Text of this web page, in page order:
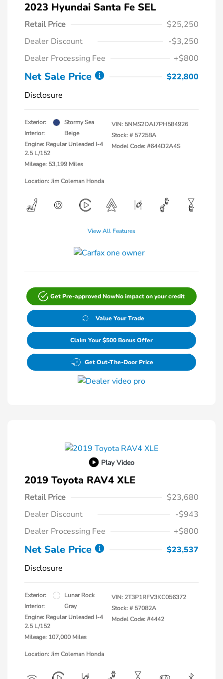
2023 Hyundai Santa Fe SEL
Retail Price
$25,250
Dealer Discount
-$3,250
Dealer Processing Fee
+$800
Net Sale Price
$22,800
Disclosure
Exterior:
Stormy Sea
Interior:
Beige
Engine: Regular Unleaded I-4
2.5 L/152
Mileage: 53,199 Miles
VIN: 5NMS2DAJ7PH584926
Stock: # 57258A
Model Code: #644D2A4S
Location: Jim Coleman Honda
View All Features
Get Pre-approved NowNo impact on your credit
Value Your Trade
Claim Your $500 Bonus Offer
Get Out-The-Door Price
Play Video
2019 Toyota RAV4 XLE
Retail Price
$23,680
Dealer Discount
-$943
Dealer Processing Fee
+$800
Net Sale Price
$23,537
Disclosure
Exterior:
Lunar Rock
Interior:
Gray
Engine: Regular Unleaded I-4
2.5 L/152
Mileage: 107,000 Miles
VIN: 2T3P1RFV3KC056372
Stock: # 57082A
Model Code: #4442
Location: Jim Coleman Honda